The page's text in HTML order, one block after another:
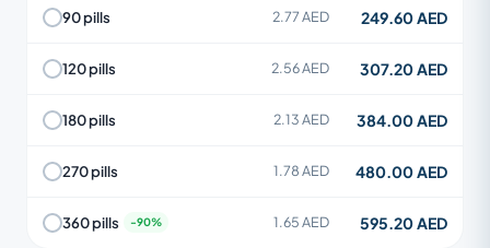
90 pills 2.77 AED 249.60 AED
120 pills 2.56 AED 307.20 AED
180 pills 2.13 AED 384.00 AED
270 pills 1.78 AED 480.00 AED
360 pills 1.65 AED 595.20 AED